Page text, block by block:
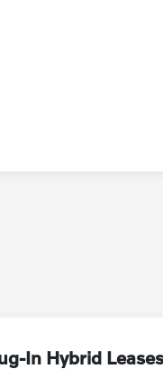
In Hybrid